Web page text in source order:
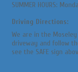
SUMMER HOURS:
Driving Directions:
We are in the
driveway and follow
see the SAFE sign